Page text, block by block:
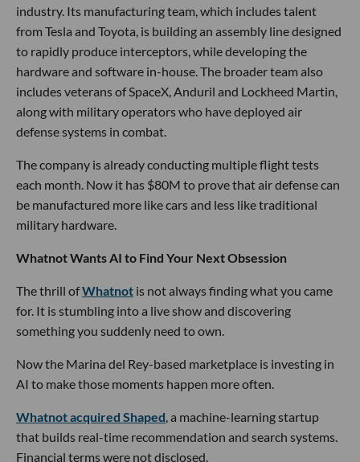
industry. Its manufacturing team, which includes talent
from Tesla and Toyota, is building an assembly line designed
to rapidly produce interceptors, while developing the
hardware and software in-house. The broader team also
includes veterans of SpaceX, Anduril and Lockheed Martin,
along with military operators who have deployed air
defense systems in combat.
The company is already conducting multiple flight tests
each month. Now it has $80M to prove that air defense can
be manufactured more like cars and less like traditional
military hardware.
Whatnot Wants AI to Find Your Next Obsession
The thrill ofWhatnot is not always finding what you came
for. It is stumbling into a live show and discovering
something you suddenly need to own.
Now the Marina del Rey-based marketplace is investing in
AI to make those moments happen more often.
Whatnot acquired Shaped, a machine-learning startup
that builds real-time recommendation and search systems.
Financial terms were not disclosed.